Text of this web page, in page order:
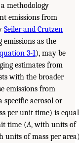
methodology
emissions from
Seiler and Crutzen
emissions as the
3-1), may be
estimates from
with the broader
emissions from
aerosol or
per unit time) is equal
time (A, with units of
units of mass per